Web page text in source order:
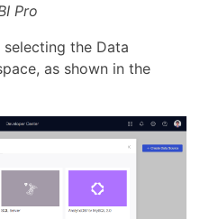
Pro
the Data
as shown in the